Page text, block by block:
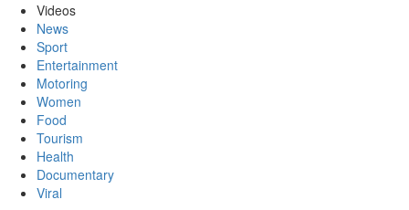
Videos
News
Sport
Entertainment
Motoring
Women
Food
Tourism
Health
Documentary
Viral